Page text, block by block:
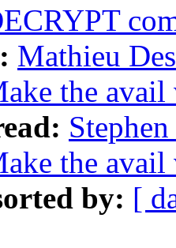
Mathieu
the
the
by: [